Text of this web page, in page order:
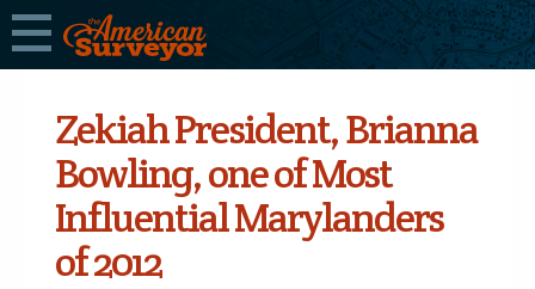
Zekiah President, Brianna
Bowling, one of Most
Influential Marylanders
of 2012